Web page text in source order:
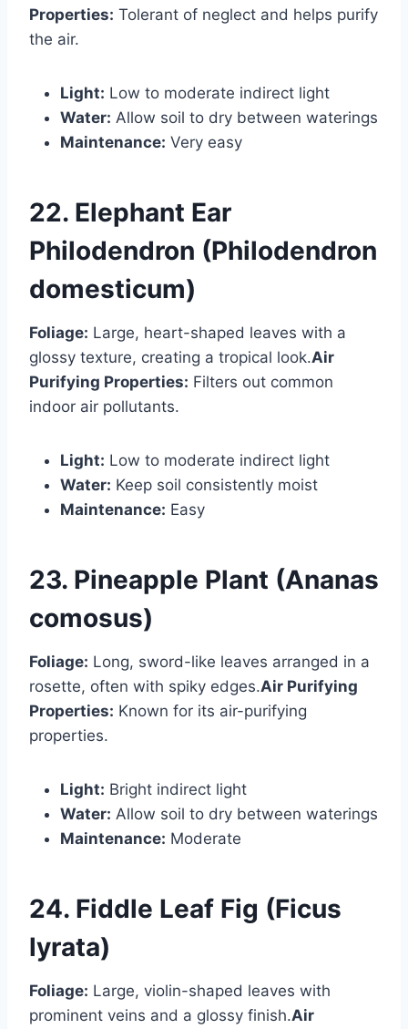
Properties: Tolerant of neglect and helps purify
the air.
Light: Low to moderate indirect light
Water: Allow soil to dry between waterings
Maintenance: Very easy
22. Elephant Ear
Philodendron (Philodendron
domesticum)
Foliage: Large, heart-shaped leaves with a
glossy texture, creating a tropical look.Air
Purifying Properties: Filters out common
indoor air pollutants.
Light: Low to moderate indirect light
Water: Keep soil consistently moist
Maintenance: Easy
23. Pineapple Plant (Ananas
comosus)
Foliage: Long, sword-like leaves arranged in a
rosette, often with spiky edges.Air Purifying
Properties: Known for its air-purifying
properties.
Light: Bright indirect light
Water: Allow soil to dry between waterings
Maintenance: Moderate
24. Fiddle Leaf Fig (Ficus
lyrata)
Foliage: Large, violin-shaped leaves with
prominent veins and a glossy finish.Air